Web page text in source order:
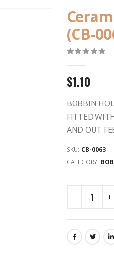
(CB-
$1.10
BOBBIN
FITTED
AND OUT
SKU: CB-0063
CATEGORY: